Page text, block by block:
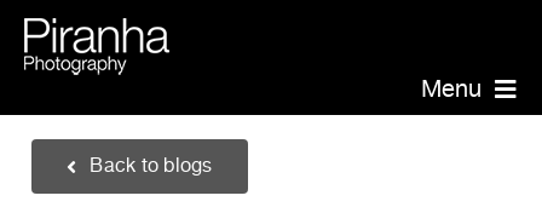
Skip
to
content Menu
Headshots
Back to blogs